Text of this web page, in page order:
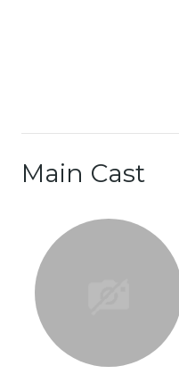
Main Cast